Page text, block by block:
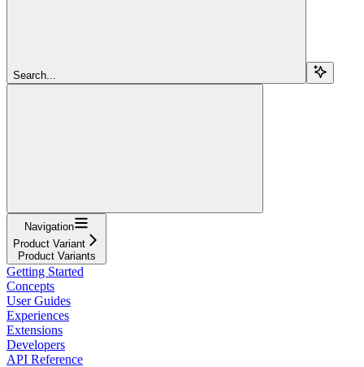
Search...
Navigation
Product Variant
Product Variants
Getting Started
Concepts
User Guides
Experiences
Extensions
Developers
API Reference